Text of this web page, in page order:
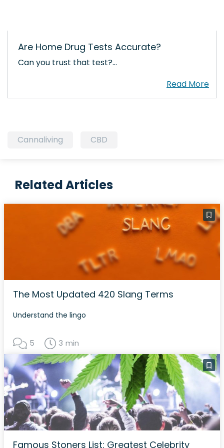
Are Home Drug Tests Accurate?
Can you trust that test?…
Cannaliving CBD
Related Articles
The Most Updated 420 Slang Terms
Understand the lingo
5 3 min
Famous Stoners List: Greatest Celebrity